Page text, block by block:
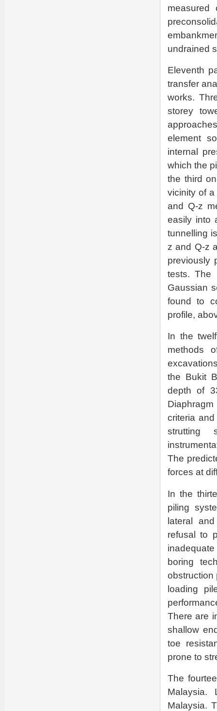
measured
undrained
Eleventh
transfer
works.
storey
element
internal
which the
the third
vicinity of
and Q-z
easily into
tunnelling
z and Q-z
previously
tests. The
Gaussian
found to
profile,
In the
methods
the Bukit
depth of
criteria
strutting
The
forces at
In the
piling
lateral
refusal to
boring
obstruction
loading
There are
shallow
toe
prone to
The
Malaysia.
Malaysia.